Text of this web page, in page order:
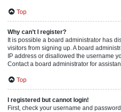
Top
Why can’t I register?
It is possible a board administrator has
visitors from signing up. A board
IP address or disallowed the username
Contact a board administrator for
Top
I registered but cannot login!
First, check your username and